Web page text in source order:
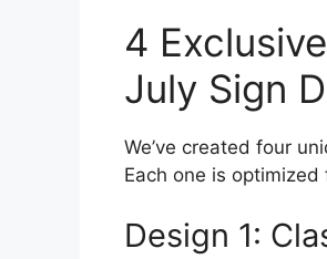
4
July Sign
We’ve created four
Each one is
Design 1: